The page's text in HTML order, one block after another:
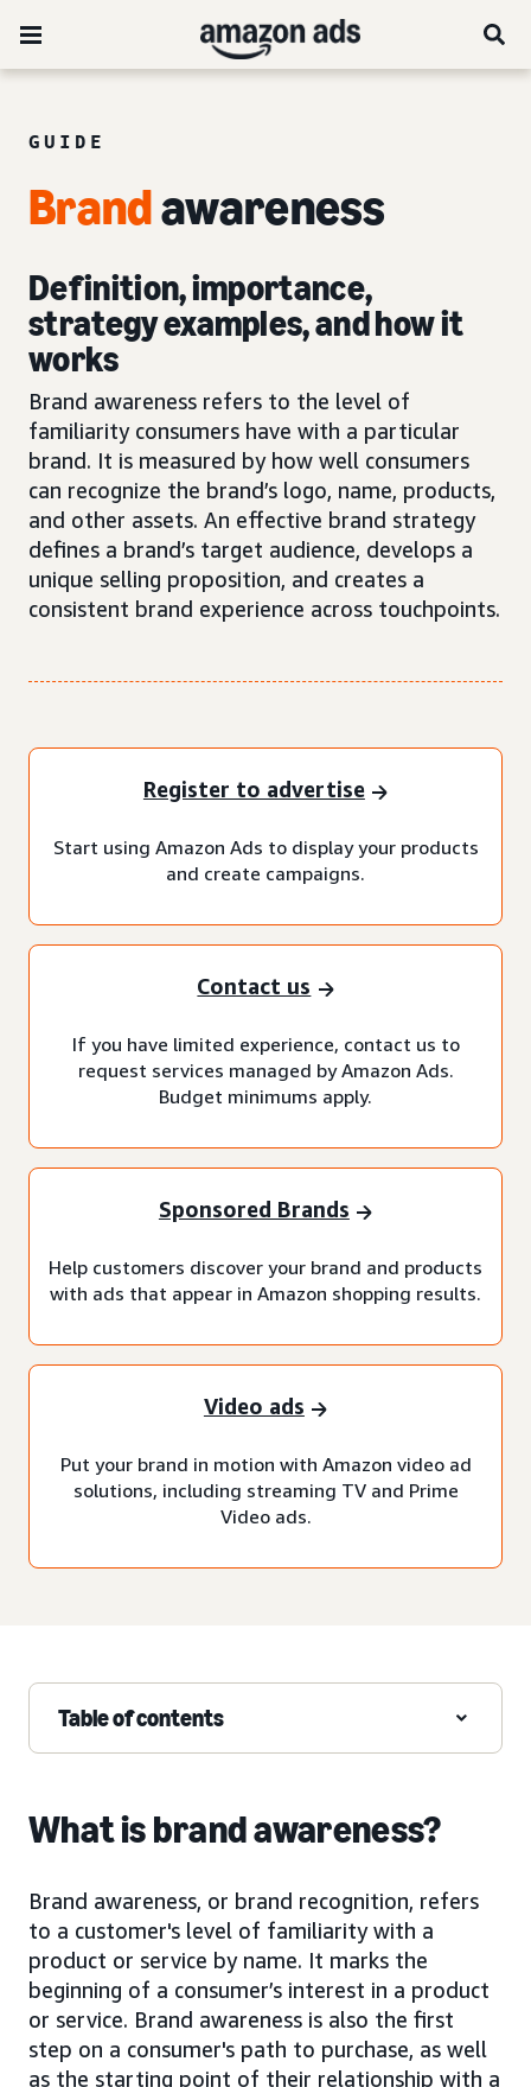
GUIDE
Brandawareness
Definition, importance,
strategy examples, and how it
works
Brand awareness refers to the level of
familiarity consumers have with a particular
brand. It is measured by how well consumers
can recognize the brand’s logo, name, products,
and other assets. An effective brand strategy
defines a brand’s target audience, develops a
unique selling proposition, and creates a
consistent brand experience across touchpoints.
Register to advertise
Start using Amazon Ads to display your products
and create campaigns.
Contact us
If you have limited experience, contact us to
request services managed by Amazon Ads.
Budget minimums apply.
Sponsored Brands
Help customers discover your brand and products
with ads that appear in Amazon shopping results.
Video ads
Put your brand in motion with Amazon video ad
solutions, including streaming TV and Prime
Video ads.
Table of contents
What is brand awareness?
Brand awareness, or brand recognition, refers
to a customer's level of familiarity with a
product or service by name. It marks the
beginning of a consumer’s interest in a product
or service. Brand awareness is also the first
step on a consumer's path to purchase, as well
as the starting point of their relationship with a